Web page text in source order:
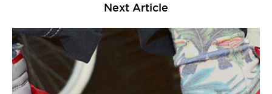
Next Article